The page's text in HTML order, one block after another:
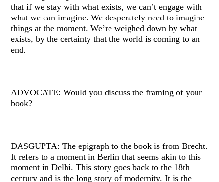
that if we stay with what exists, we can’t engage with
what we can imagine. We desperately need to imagine
things at the moment. We’re weighed down by what
exists, by the certainty that the world is coming to an
end.
ADVOCATE: Would you discuss the framing of your
book?
DASGUPTA: The epigraph to the book is from Brecht.
It refers to a moment in Berlin that seems akin to this
moment in Delhi. This story goes back to the 18th
century and is the long story of modernity. It is the